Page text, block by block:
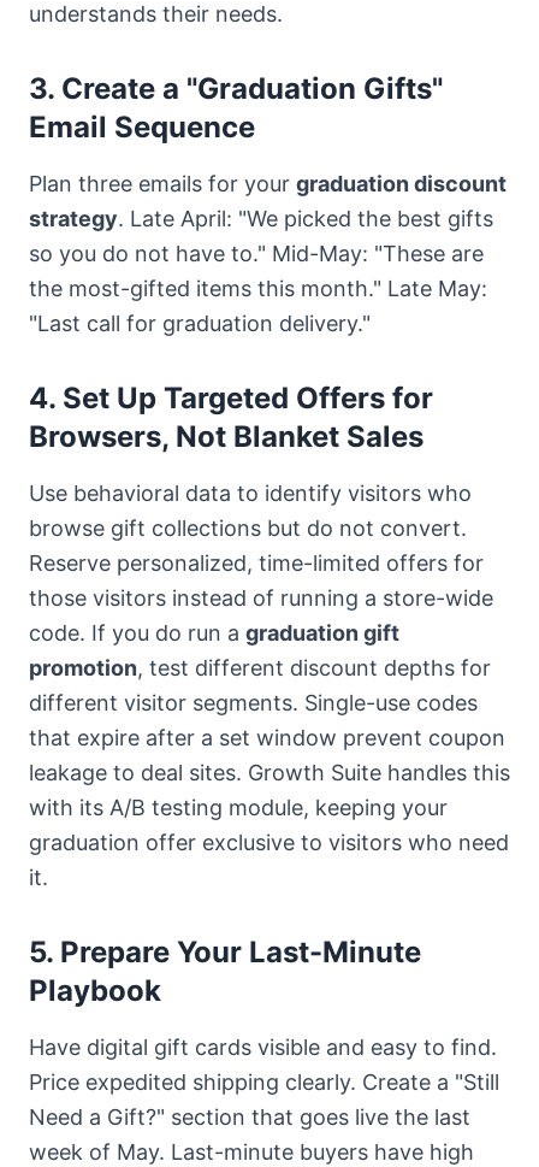
understands their needs.
3. Create a "Graduation Gifts"
Email Sequence
Plan three emails for your graduation discount
strategy. Late April: "We picked the best gifts
so you do not have to." Mid-May: "These are
the most-gifted items this month." Late May:
"Last call for graduation delivery."
4. Set Up Targeted Offers for
Browsers, Not Blanket Sales
Use behavioral data to identify visitors who
browse gift collections but do not convert.
Reserve personalized, time-limited offers for
those visitors instead of running a store-wide
code. If you do run a graduation gift
promotion, test different discount depths for
different visitor segments. Single-use codes
that expire after a set window prevent coupon
leakage to deal sites. Growth Suite handles this
with its A/B testing module, keeping your
graduation offer exclusive to visitors who need
it.
5. Prepare Your Last-Minute
Playbook
Have digital gift cards visible and easy to find.
Price expedited shipping clearly. Create a "Still
Need a Gift?" section that goes live the last
week of May. Last-minute buyers have high